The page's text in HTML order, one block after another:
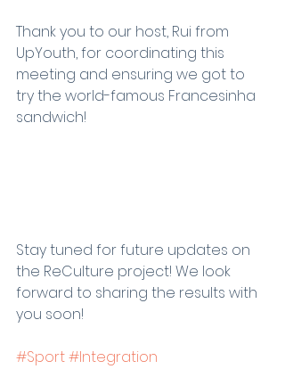
Thank you to our host, Rui from
UpYouth, for coordinating this
meeting and ensuring we got to
try the world-famous Francesinha
sandwich!
Stay tuned for future updates on
the ReCulture project! We look
forward to sharing the results with
you soon!
#Sport#Integration